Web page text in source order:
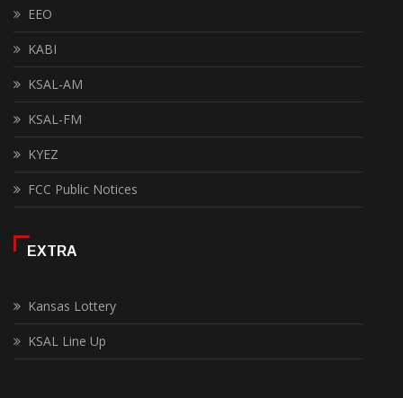
EEO
KABI
KSAL-AM
KSAL-FM
KYEZ
FCC Public Notices
EXTRA
Kansas Lottery
KSAL Line Up